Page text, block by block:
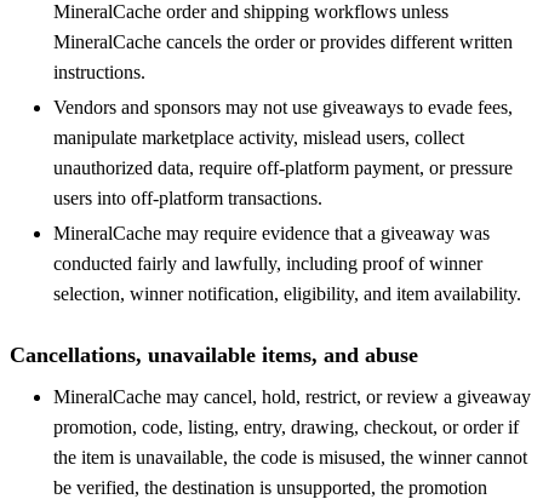
MineralCache order and shipping workflows unless
MineralCache cancels the order or provides different written
instructions.
Vendors and sponsors may not use giveaways to evade fees,
manipulate marketplace activity, mislead users, collect
unauthorized data, require off-platform payment, or pressure
users into off-platform transactions.
MineralCache may require evidence that a giveaway was
conducted fairly and lawfully, including proof of winner
selection, winner notification, eligibility, and item availability.
Cancellations, unavailable items, and abuse
MineralCache may cancel, hold, restrict, or review a giveaway
promotion, code, listing, entry, drawing, checkout, or order if
the item is unavailable, the code is misused, the winner cannot
be verified, the destination is unsupported, the promotion